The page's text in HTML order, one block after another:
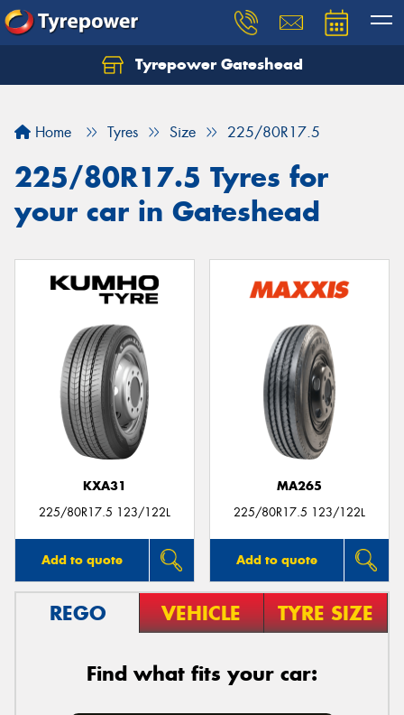
Tyrepower Gateshead
Home Tyres Size 225/80R17.5
225/80R17.5 Tyres for
your car in Gateshead
KXA31
225/80R17.5 123/122L
Add to quote
MA265
225/80R17.5 123/122L
Add to quote
REGO VEHICLE TYRE SIZE
Find what fits your car:
Let us know what you need, and our team will
Your details
Send